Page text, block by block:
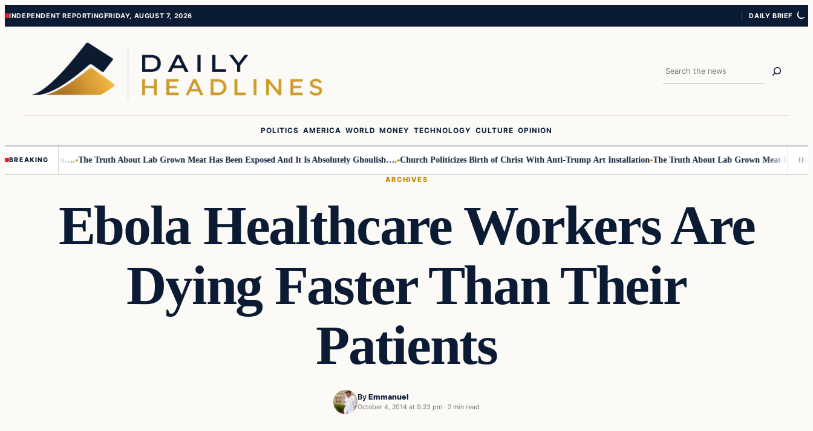
Skip
Skip
INDEPENDENT REPORTINGFRIDAY, AUGUST 7, 2026 DAILY BRIEF
Search
POLITICS AMERICA WORLD MONEY TECHNOLOGY CULTURE OPINION
BREAKING
Children…. The Truth About Lab Grown Meat Has Been Exposed And It Is Absolutely Ghoulish…. Church Politicizes Birth of Christ With Anti-Trump Art Installation The Truth About Lab Grown Meat Has Been
ARCHIVES
Ebola Healthcare Workers Are
Dying Faster Than Their
Patients
By Emmanuel
October 4, 2014 at 9:23 pm · 2 min read